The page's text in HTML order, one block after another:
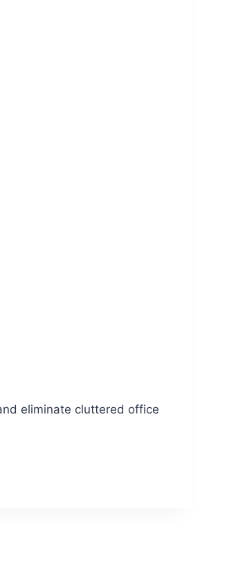
eliminate cluttered office